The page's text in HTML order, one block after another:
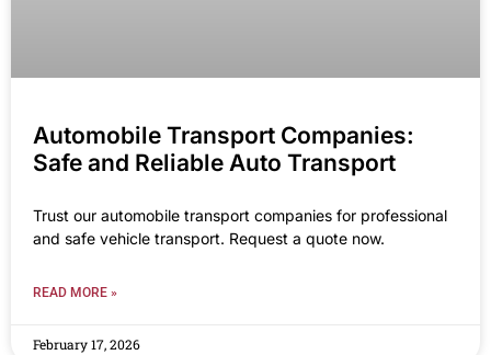
Automobile Transport Companies:
Safe and Reliable Auto Transport
Trust our automobile transport companies for professional
and safe vehicle transport. Request a quote now.
READ MORE »
February 17, 2026